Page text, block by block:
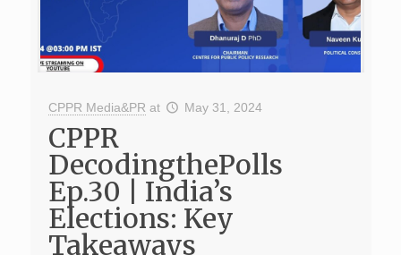
CPPR Media&PR at May 31, 2024
CPPR
DecodingthePolls
Ep.30 | India’s
Elections: Key
Takeaways